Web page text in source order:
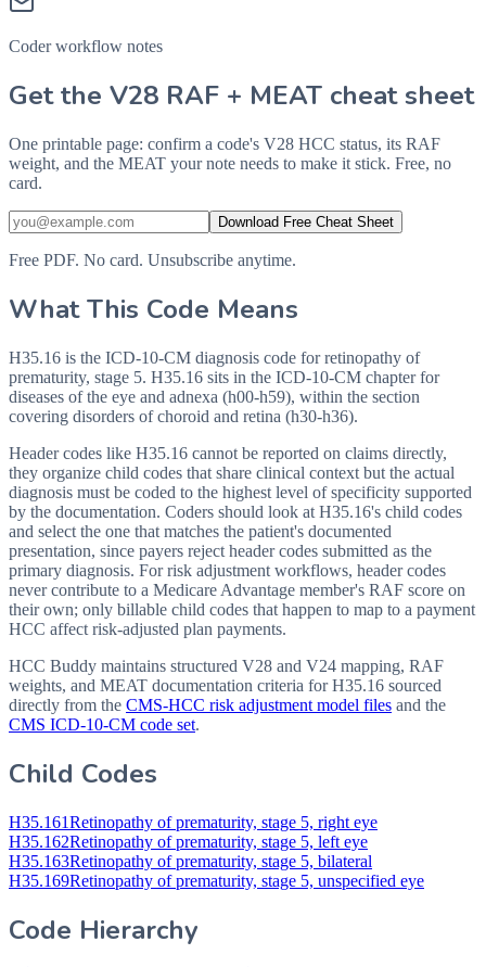
Coder workflow notes
Get the V28 RAF + MEAT cheat sheet
One printable page: confirm a code's V28 HCC status, its RAF
weight, and the MEAT your note needs to make it stick. Free, no
card.
Download Free Cheat Sheet
Free PDF. No card. Unsubscribe anytime.
What This Code Means
H35.16 is the ICD-10-CM diagnosis code for retinopathy of
prematurity, stage 5. H35.16 sits in the ICD-10-CM chapter for
diseases of the eye and adnexa (h00-h59), within the section
covering disorders of choroid and retina (h30-h36).
Header codes like H35.16 cannot be reported on claims directly,
they organize child codes that share clinical context but the actual
diagnosis must be coded to the highest level of specificity supported
by the documentation. Coders should look at H35.16's child codes
and select the one that matches the patient's documented
presentation, since payers reject header codes submitted as the
primary diagnosis. For risk adjustment workflows, header codes
never contribute to a Medicare Advantage member's RAF score on
their own; only billable child codes that happen to map to a payment
HCC affect risk-adjusted plan payments.
HCC Buddy maintains structured V28 and V24 mapping, RAF
weights, and MEAT documentation criteria forH35.16 sourced
directly from the CMS-HCC risk adjustment model files and the
CMS ICD-10-CM code set.
Child Codes
H35.161Retinopathy of prematurity, stage 5, right eye
H35.162Retinopathy of prematurity, stage 5, left eye
H35.163Retinopathy of prematurity, stage 5, bilateral
H35.169Retinopathy of prematurity, stage 5, unspecified eye
Code Hierarchy